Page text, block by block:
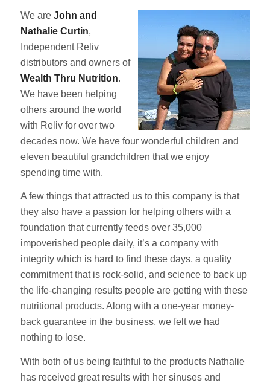
We are John and
Nathalie Curtin,
Independent Reliv
distributors and owners of
Wealth Thru Nutrition.
We have been helping
others around the world
with Reliv for over two
decades now. We have four wonderful children and
eleven beautiful grandchildren that we enjoy
spending time with.
A few things that attracted us to this company is that
they also have a passion for helping others with a
foundation that currently feeds over 35,000
impoverished people daily, it’s a company with
integrity which is hard to find these days, a quality
commitment that is rock-solid, and science to back up
the life-changing results people are getting with these
nutritional products. Along with a one-year money-
back guarantee in the business, we felt we had
nothing to lose.
With both of us being faithful to the products Nathalie
has received great results with her sinuses and